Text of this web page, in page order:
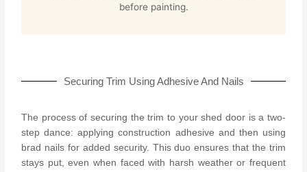
before painting.
Securing Trim Using Adhesive And Nails
The process of securing the trim to your shed door is a two-
step dance: applying construction adhesive and then using
brad nails for added security. This duo ensures that the trim
stays put, even when faced with harsh weather or frequent